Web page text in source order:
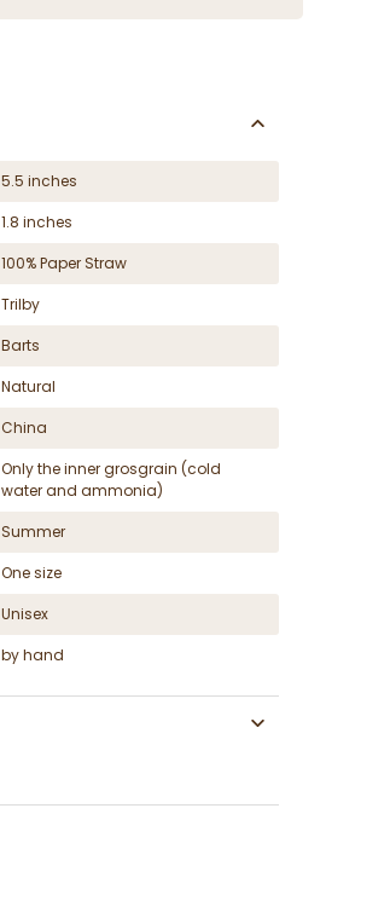
5.5 inches
1.8 inches
100% Paper Straw
Trilby
Barts
Natural
China
Only the inner grosgrain (cold
water and ammonia)
Summer
One size
Unisex
by hand